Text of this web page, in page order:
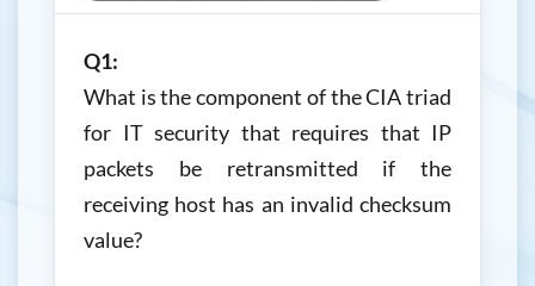
Q1:
What is the component of the CIA triad
for IT security that requires that IP
packets be retransmitted if the
receiving host has an invalid checksum
value?